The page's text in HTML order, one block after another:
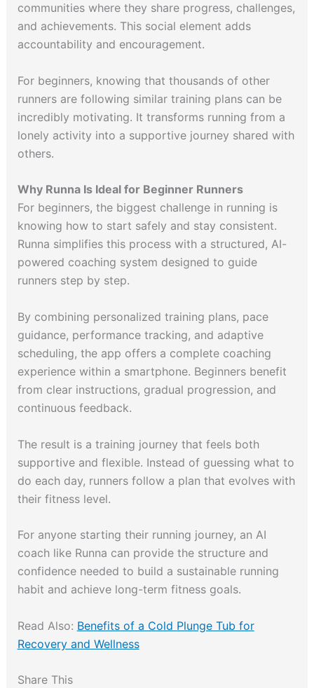
communities where they share progress, challenges,
and achievements. This social element adds
accountability and encouragement.
For beginners, knowing that thousands of other
runners are following similar training plans can be
incredibly motivating. It transforms running from a
lonely activity into a supportive journey shared with
others.
Why Runna Is Ideal for Beginner Runners
For beginners, the biggest challenge in running is
knowing how to start safely and stay consistent.
Runna simplifies this process with a structured, AI-
powered coaching system designed to guide
runners step by step.
By combining personalized training plans, pace
guidance, performance tracking, and adaptive
scheduling, the app offers a complete coaching
experience within a smartphone. Beginners benefit
from clear instructions, gradual progression, and
continuous feedback.
The result is a training journey that feels both
supportive and flexible. Instead of guessing what to
do each day, runners follow a plan that evolves with
their fitness level.
For anyone starting their running journey, an AI
coach like Runna can provide the structure and
confidence needed to build a sustainable running
habit and achieve long-term fitness goals.
Read Also: Benefits of a Cold Plunge Tub for
Recovery and Wellness
Share This